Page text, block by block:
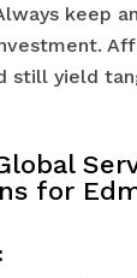
keep
still yield
for